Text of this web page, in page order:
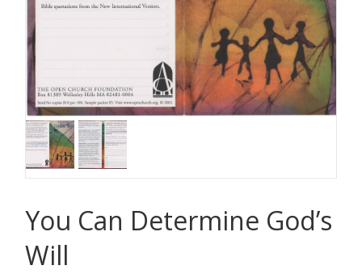
You Can Determine God’s
Will